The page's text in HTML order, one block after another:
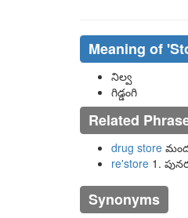
Meaning of
నిల్వ
గిడ్డంగి
Related
drug store
re'store 1.
Synonyms